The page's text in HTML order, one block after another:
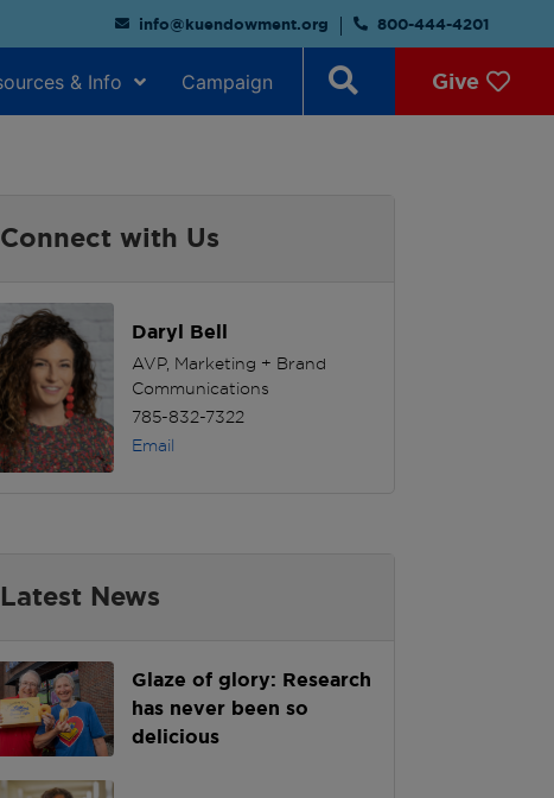
info@kuendowment.org 800-444-4201
& Info Campaign Give
Connect with Us
Daryl Bell
AVP, Marketing + Brand
Communications
785-832-7322
Email
Latest News
Glaze of glory: Research
has never been so
delicious